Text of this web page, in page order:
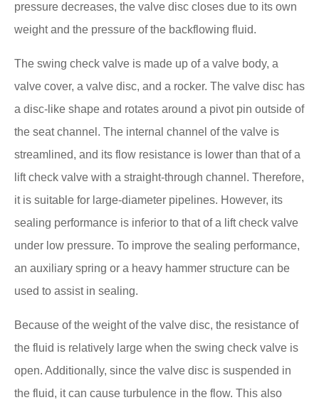
pressure decreases, the valve disc closes due to its own
weight and the pressure of the backflowing fluid.
The swing check valve is made up of a valve body, a
valve cover, a valve disc, and a rocker. The valve disc has
a disc-like shape and rotates around a pivot pin outside of
the seat channel. The internal channel of the valve is
streamlined, and its flow resistance is lower than that of a
lift check valve with a straight-through channel. Therefore,
it is suitable for large-diameter pipelines. However, its
sealing performance is inferior to that of a lift check valve
under low pressure. To improve the sealing performance,
an auxiliary spring or a heavy hammer structure can be
used to assist in sealing.
Because of the weight of the valve disc, the resistance of
the fluid is relatively large when the swing check valve is
open. Additionally, since the valve disc is suspended in
the fluid, it can cause turbulence in the flow. This also